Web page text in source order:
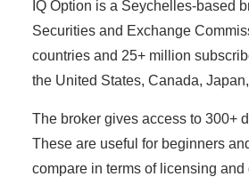
IQ Option is a Seychelles-based
Securities and Exchange
countries and 25+ million
the United States, Canada,
The broker gives access to 300+
These are useful for beginners
compare in terms of licensing